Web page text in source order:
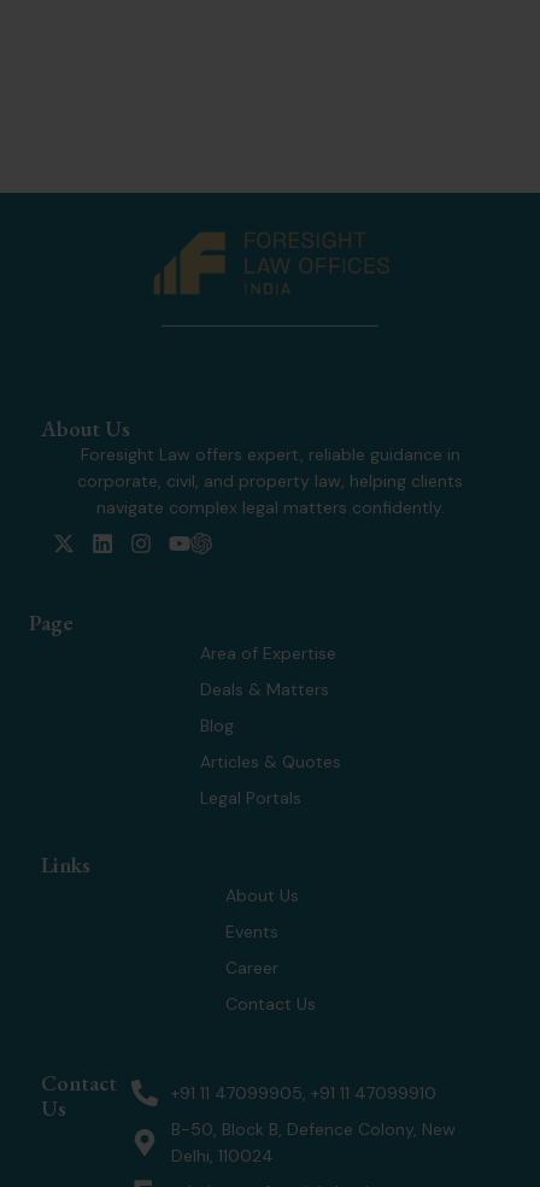
About Us
Foresight Law offers expert, reliable guidance in
corporate, civil, and property law, helping clients
navigate complex legal matters confidently.
X
i
L I Y
Page
Area of Expertise
Deals & Matters
Blog
Articles & Quotes
Legal Portals
Links
About Us
Events
Career
Contact Us
Contact
Us
+91 11 47099905, +91 11 47099910
B-50, Block B, Defence Colony, New
Delhi, 110024